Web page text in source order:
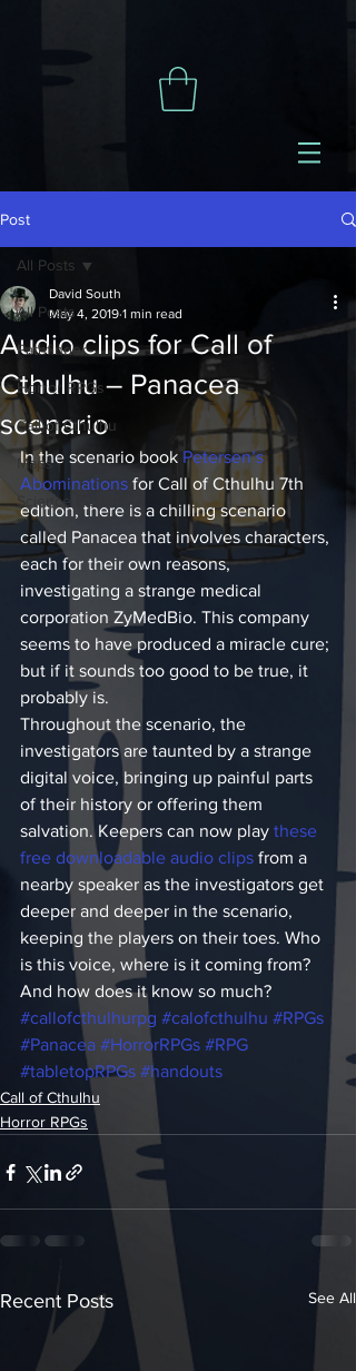
Post
All Posts
Pathfinder
Horror RPGs
Call of Cthulhu
Maps
Science Fiction
All Posts
Audio clips for Call of
Cthulhu – Panacea
scenario
David South
May 4, 2019 1 min read
In the scenario book Petersen’s
Abominations for Call of Cthulhu 7th
edition, there is a chilling scenario
called Panacea that involves characters,
each for their own reasons,
investigating a strange medical
corporation ZyMedBio. This company
seems to have produced a miracle cure;
but if it sounds too good to be true, it
probably is.
Throughout the scenario, the
investigators are taunted by a strange
digital voice, bringing up painful parts
of their history or offering them
salvation. Keepers can now play these
free downloadable audio clips from a
nearby speaker as the investigators get
deeper and deeper in the scenario,
keeping the players on their toes. Who
is this voice, where is it coming from?
And how does it know so much?
#callofcthulhurpg #calofcthulhu #RPGs
#Panacea #HorrorRPGs #RPG
#tabletopRPGs #handouts
Call of Cthulhu
Horror RPGs
Recent Posts See All